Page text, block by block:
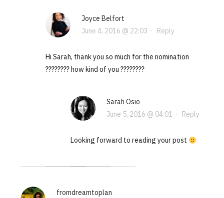
Joyce Belfort
June 4, 2016 @ 22:03 · Reply
Hi Sarah, thank you so much for the nomination
???????? how kind of you ????????
Sarah Osio
June 5, 2016 @ 04:01 · Reply
Looking forward to reading your post
fromdreamtoplan